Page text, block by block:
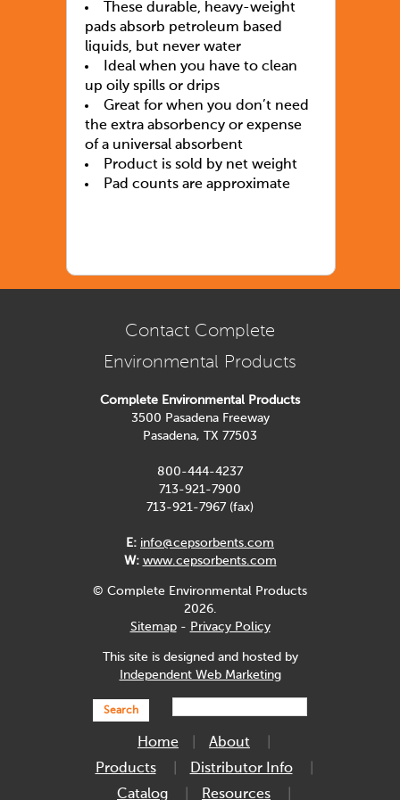
These durable, heavy-weight
pads absorb petroleum based
liquids, but never water
Ideal when you have to clean
up oily spills or drips
Great for when you don’t need
the extra absorbency or expense
of a universal absorbent
Product is sold by net weight
Pad counts are approximate
Contact Complete
Environmental Products
Complete Environmental Products
3500 Pasadena Freeway
Pasadena, TX 77503
800-444-4237
713-921-7900
713-921-7967 (fax)
E: info@cepsorbents.com
W: www.cepsorbents.com
© Complete Environmental Products
2026.
Sitemap- Privacy Policy
This site is designed and hosted by
Independent Web Marketing
Search
Home
About
Products
Distributor Info
Catalog
Resources